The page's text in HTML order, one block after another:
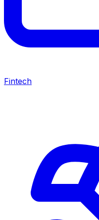
Fintech